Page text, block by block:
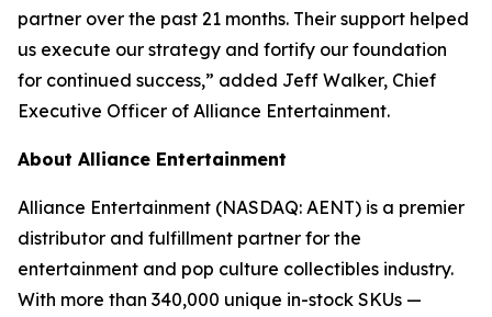
partner over the past 21 months. Their support helped
us execute our strategy and fortify our foundation
for continued success,” added Jeff Walker, Chief
Executive Officer of Alliance Entertainment.
About Alliance Entertainment
Alliance Entertainment (NASDAQ: AENT) is a premier
distributor and fulfillment partner for the
entertainment and pop culture collectibles industry.
With more than 340,000 unique in-stock SKUs —